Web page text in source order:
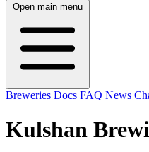
Open main menu
Breweries Docs FAQ News
Kulshan